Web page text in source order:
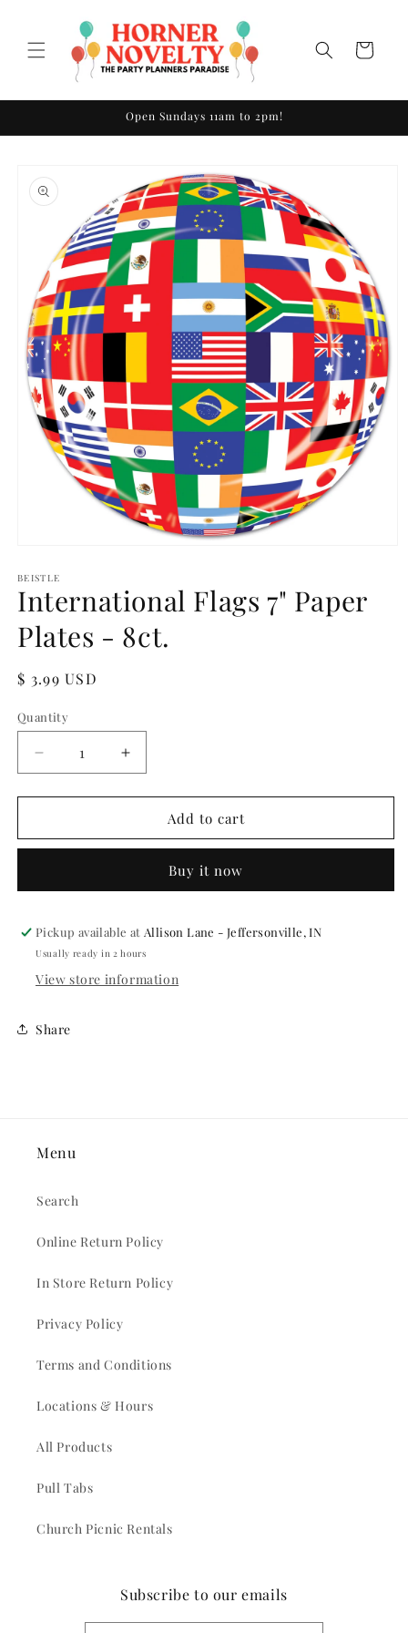
Cart
Open Sundays 11am to 2pm!
product
information
1
in
modal
BEISTLE
International Flags 7" Paper
Plates - 8ct.
Regular
$ 3.99 USD
Quantity
Quantity
Decrease
quantity
for
Flags
Plates
8ct.
Increase
quantity
for
International
Flags
Plates
8ct.
Add to cart
Buy it now
Pickup available at Allison Lane - Jeffersonville, IN
Usually ready in 2 hours
View store information
Share
Menu
Search
Online Return Policy
In Store Return Policy
Privacy Policy
Terms and Conditions
Locations & Hours
All Products
Pull Tabs
Church Picnic Rentals
Subscribe to our emails